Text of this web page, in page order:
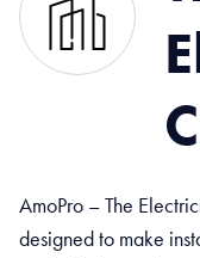
AmoPro – The
designed to make